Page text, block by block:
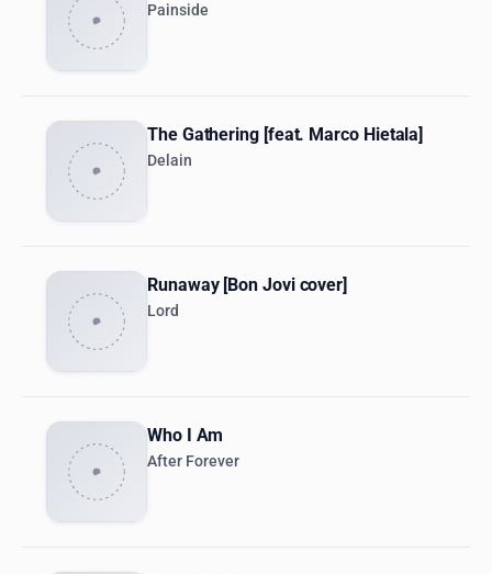
Painside
The Gathering [feat. Marco Hietala]
Delain
Runaway [Bon Jovi cover]
Lord
Who I Am
After Forever